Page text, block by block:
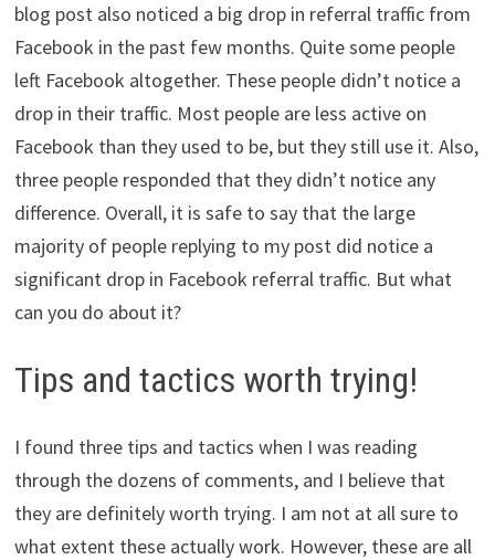
blog post also noticed a big drop in referral traffic from
Facebook in the past few months. Quite some people
left Facebook altogether. These people didn’t notice a
drop in their traffic. Most people are less active on
Facebook than they used to be, but they still use it. Also,
three people responded that they didn’t notice any
difference. Overall, it is safe to say that the large
majority of people replying to my post did notice a
significant drop in Facebook referral traffic. But what
can you do about it?
Tips and tactics worth trying!
I found three tips and tactics when I was reading
through the dozens of comments, and I believe that
they are definitely worth trying. I am not at all sure to
what extent these actually work. However, these are all